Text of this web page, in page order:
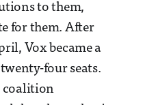
to them,
for them. After
Vox became a
four seats.
coalition